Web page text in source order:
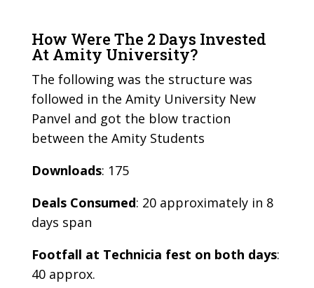
How Were The 2 Days Invested
At Amity University?
The following was the structure was
followed in the Amity University New
Panvel and got the blow traction
between the Amity Students
Downloads: 175
Deals Consumed: 20 approximately in 8
days span
Footfall at Technicia fest on both days:
40 approx.